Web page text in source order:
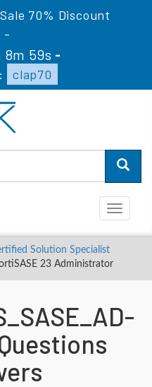
70% Discount
-
8m 58s -
clap70
Toggle
Solution Specialist
23 Administrator